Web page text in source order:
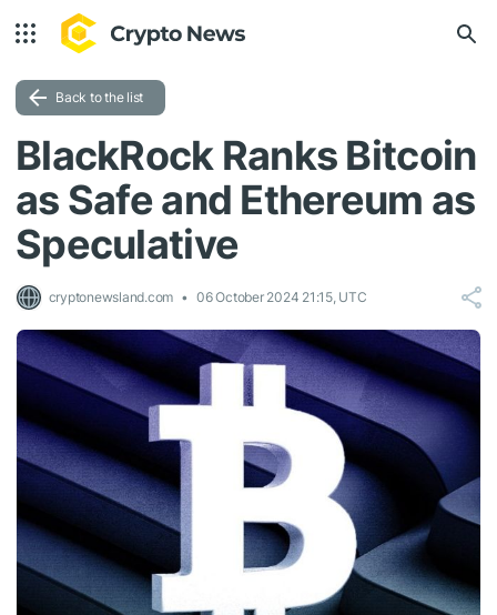
Back to the list
BlackRock Ranks Bitcoin
as Safe and Ethereum as
Speculative
cryptonewsland.com 06 October 2024 21:15, UTC